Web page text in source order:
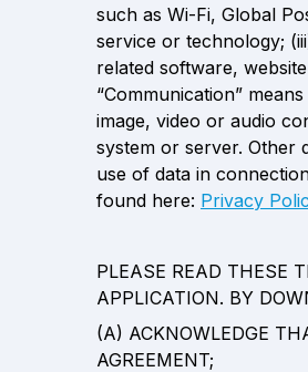
such as Wi-Fi, Global
service or technology;
related software,
“Communication”
image, video or audio
system or server. Other
use of data in
found here: Privacy
PLEASE READ THESE
APPLICATION. BY
(A) ACKNOWLEDGE
AGREEMENT;